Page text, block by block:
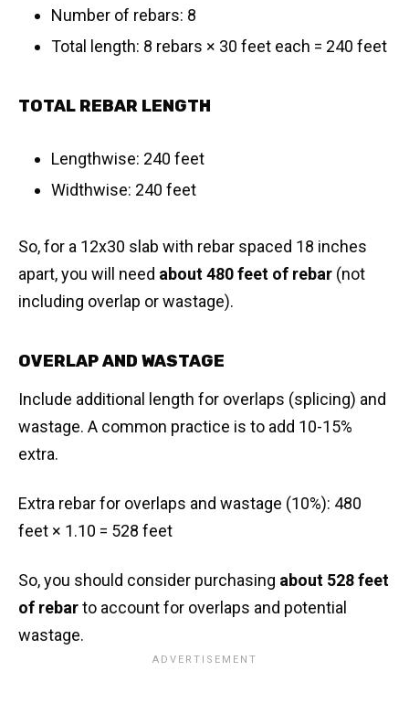
Number of rebars: 8
Total length: 8 rebars × 30 feet each = 240 feet
TOTAL REBAR LENGTH
Lengthwise: 240 feet
Widthwise: 240 feet
So, for a 12x30 slab with rebar spaced 18 inches
apart, you will need about 480 feet of rebar (not
including overlap or wastage).
OVERLAP AND WASTAGE
Include additional length for overlaps (splicing) and
wastage. A common practice is to add 10-15%
extra.
Extra rebar for overlaps and wastage (10%): 480
feet × 1.10 = 528 feet
So, you should consider purchasing about 528 feet
of rebarto account for overlaps and potential
wastage.